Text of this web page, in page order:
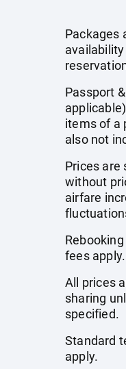
Packages
Passport
items of a
also not
Prices are
without
airfare
fees apply.
All prices
sharing
specified.
Standard
apply.